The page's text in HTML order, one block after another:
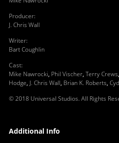
Producer:
J. Chris Wall
Writer:
Bart Coughlin
Cast:
Mike Nawrocki, Phil Vischer, Terry Crews,
Hodge, J. Chris Wall, Brian K. Roberts,
© 2018 Universal Studios. All Rights
Additional Info